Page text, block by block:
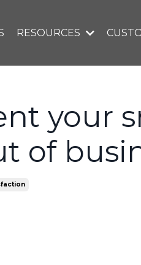
RESOURCES
your
of